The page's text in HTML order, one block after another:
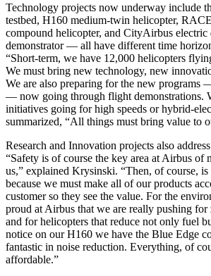
Technology projects now underway include
testbed, H160 medium-twin helicopter,
compound helicopter, and CityAirbus electric
demonstrator — all have different time
“Short-term, we have 12,000 helicopters
We must bring new technology, new
We are also preparing for the new programs
— now going through flight demonstrations.
initiatives going for high speeds or hybrid-
summarized, “All things must bring value to
Research and Innovation projects also
“Safety is of course the key area at Airbus of
us,” explained Krysinski. “Then, of course,
because we must make all of our products
customer so they see the value. For the
proud at Airbus that we are really pushing for
and for helicopters that reduce not only fuel
notice on our H160 we have the Blue Edge
fantastic in noise reduction. Everything, of
affordable.”